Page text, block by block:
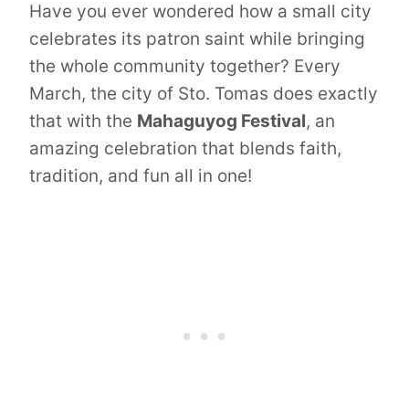
Have you ever wondered how a small city
celebrates its patron saint while bringing
the whole community together? Every
March, the city of Sto. Tomas does exactly
that with the Mahaguyog Festival, an
amazing celebration that blends faith,
tradition, and fun all in one!